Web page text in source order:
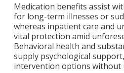
Medication benefits assist
for long-term illnesses or
whereas inpatient care and
vital protection amid
Behavioral health and
supply psychological
intervention options without